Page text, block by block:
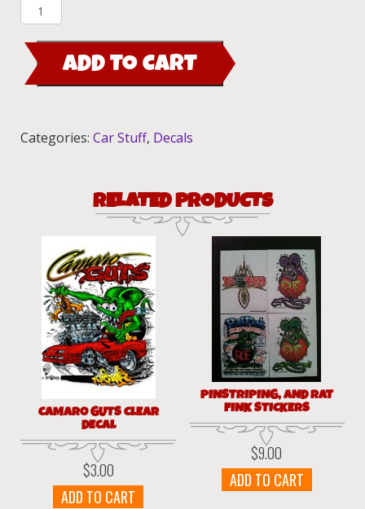
Memory
EBDR
Decal
(Purple)
ADD TO CART
Categories: Car Stuff, Decals
RELATED PRODUCTS
CAMARO GUTS CLEAR
DECAL
$3.00
ADD TO CART
PINSTRIPING, AND RAT
FINK STICKERS
$9.00
ADD TO CART